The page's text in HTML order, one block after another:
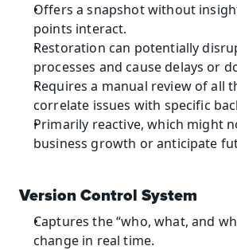
Offers a snapshot without
points interact.
Restoration can potentially
processes and cause delays or
Requires a manual review of all
correlate issues with specific
Primarily reactive, which might
business growth or anticipate
Version Control System
Captures the “who, what, and
change in real time.